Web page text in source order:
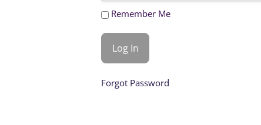
Remember Me
Forgot Password